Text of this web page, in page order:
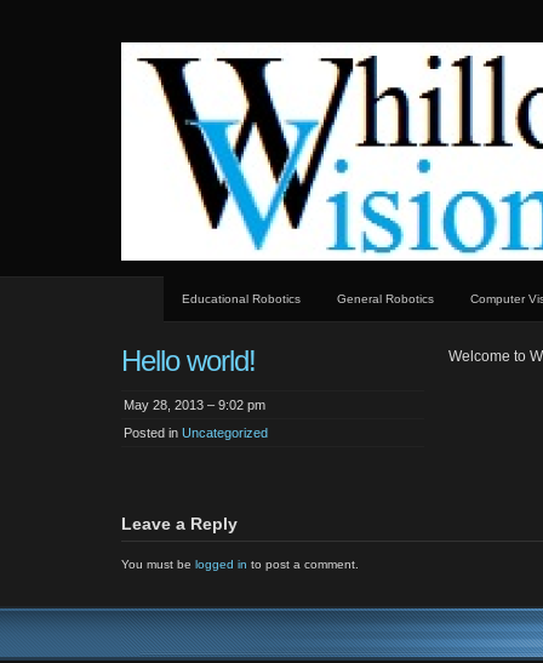
whillock
visions
Whillock visions technology
Educational Robotics General Robotics Computer
Hello world!
May 28, 2013 – 9:02 pm
Posted in Uncategorized
Welcome to
Leave a Reply
You must be logged in to post a comment.